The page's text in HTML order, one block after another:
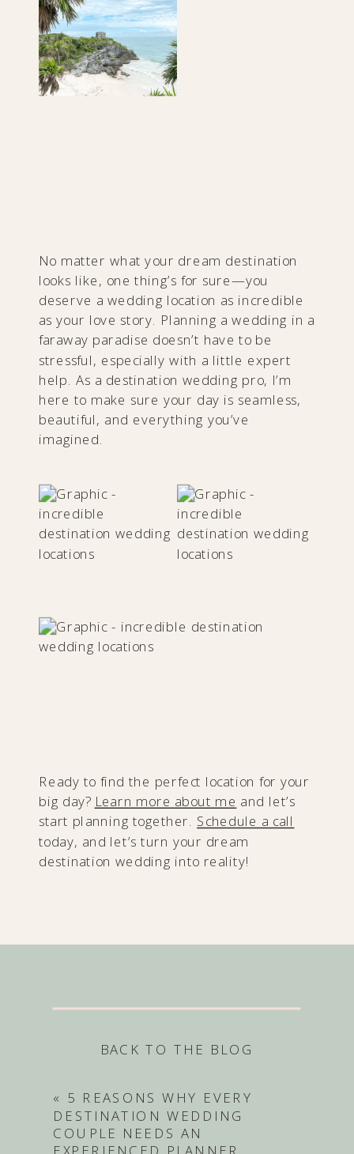
No matter what your dream destination
looks like, one thing’s for sure—you
deserve a wedding location as incredible
as your love story. Planning a wedding in a
faraway paradise doesn’t have to be
stressful, especially with a little expert
help. As a destination wedding pro, I’m
here to make sure your day is seamless,
beautiful, and everything you’ve
imagined.
Ready to find the perfect location for your
big day? Learn more about me and let’s
start planning together. Schedule a call
today, and let’s turn your dream
destination wedding into reality!
BACK TO THE BLOG
« 5 REASONS WHY EVERY
DESTINATION WEDDING
COUPLE NEEDS AN